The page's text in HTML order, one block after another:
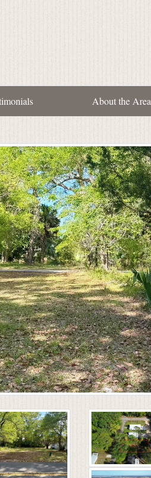
About the Area